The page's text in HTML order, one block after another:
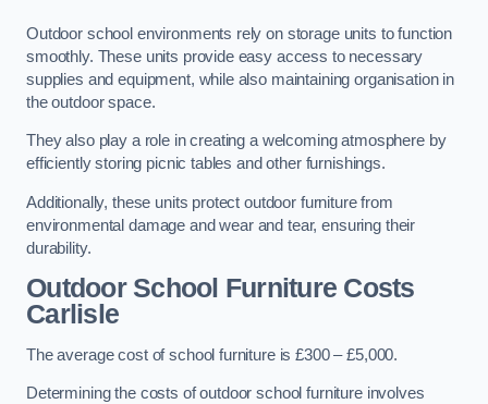
Outdoor school environments rely on storage units to function
smoothly. These units provide easy access to necessary
supplies and equipment, while also maintaining organisation in
the outdoor space.
They also play a role in creating a welcoming atmosphere by
efficiently storing picnic tables and other furnishings.
Additionally, these units protect outdoor furniture from
environmental damage and wear and tear, ensuring their
durability.
Outdoor School Furniture Costs
Carlisle
The average cost of school furniture is £300 – £5,000.
Determining the costs of outdoor school furniture involves